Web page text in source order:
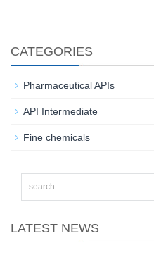
CATEGORIES
Pharmaceutical APIs
API Intermediate
Fine chemicals
LATEST NEWS